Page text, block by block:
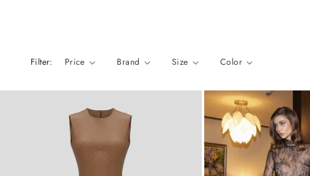
Filter: Price Brand Size Color